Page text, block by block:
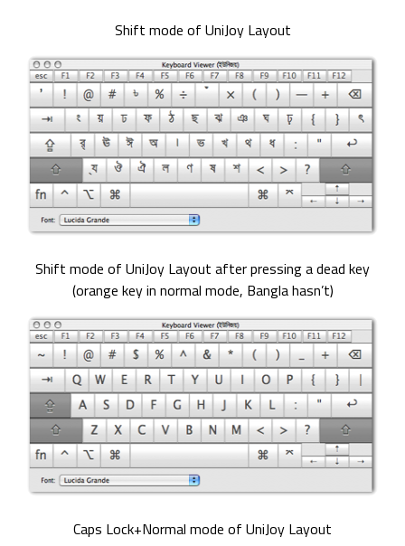
Shift mode of UniJoy Layout
Shift mode of UniJoy Layout after pressing a dead key
(orange key in normal mode, Bangla hasn’t)
Caps Lock+Normal mode of UniJoy Layout